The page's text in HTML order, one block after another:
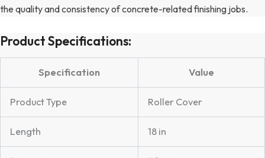
the quality and consistency of concrete-related finishing jobs.
Product Specifications:
Specification Value
Product Type Roller Cover
Length 18 in